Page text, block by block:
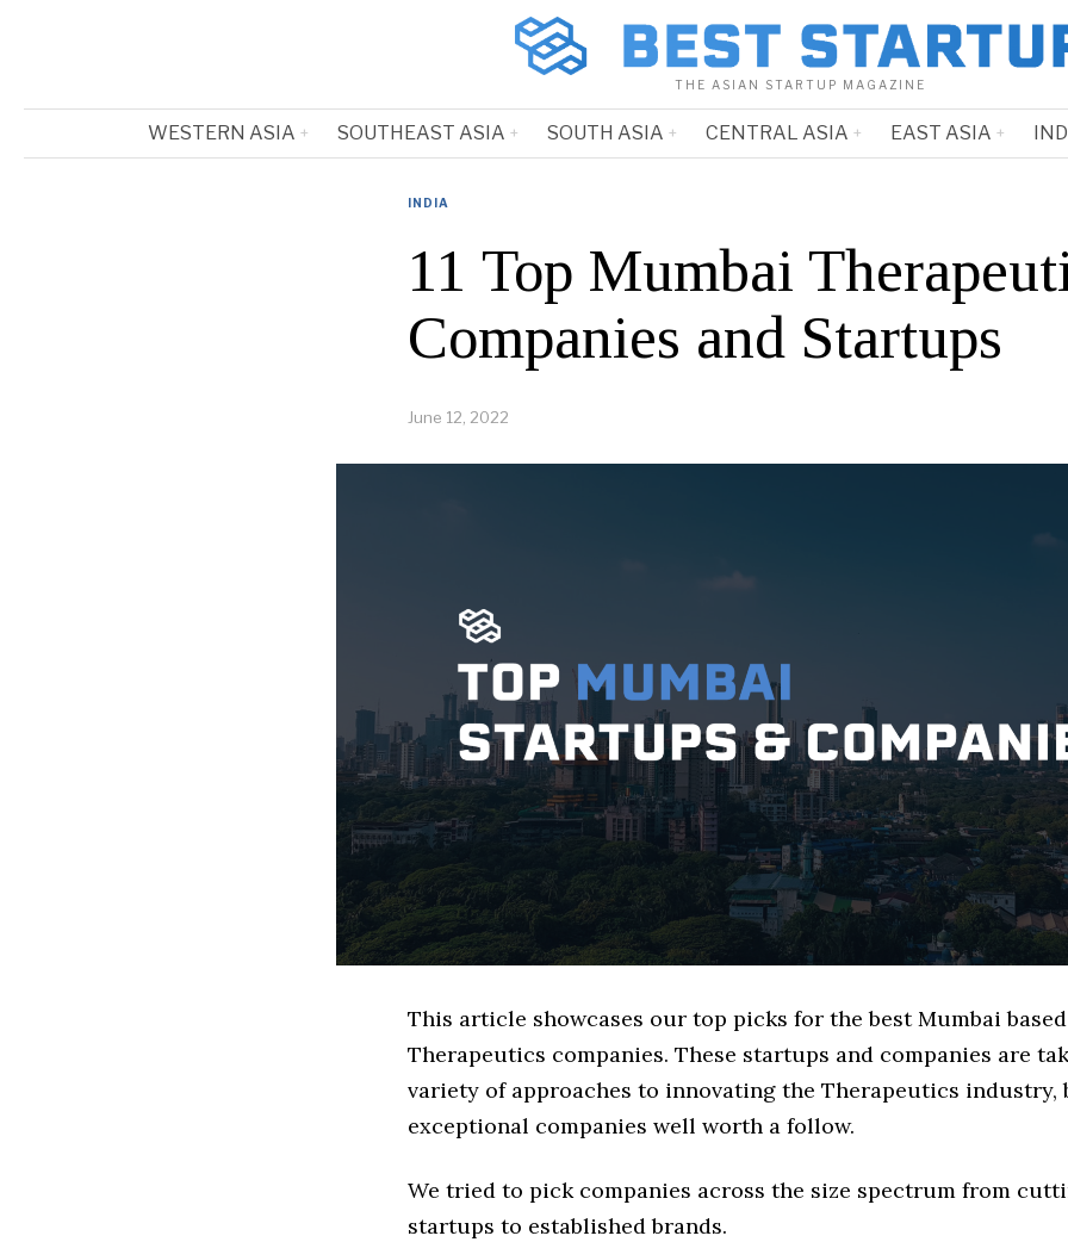
THE ASIAN STARTUP MAGAZINE
WESTERN ASIA SOUTHEAST ASIA SOUTH ASIA CENTRAL ASIA EAST ASIA
INDIA
11 Top Mumbai
Companies and Startups
June 12, 2022
This article showcases our top picks for the best Mumbai based
Therapeutics companies. These startups and companies are
variety of approaches to innovating the Therapeutics industry,
exceptional companies well worth a follow.
We tried to pick companies across the size spectrum from
startups to established brands.